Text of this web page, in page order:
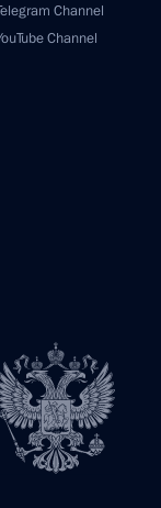
Channel
Channel